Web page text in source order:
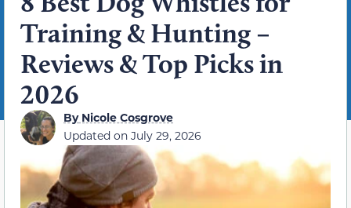
Training & Hunting –
Reviews & Top Picks in
2026
ByNicole Cosgrove
Updated on July 29, 2026